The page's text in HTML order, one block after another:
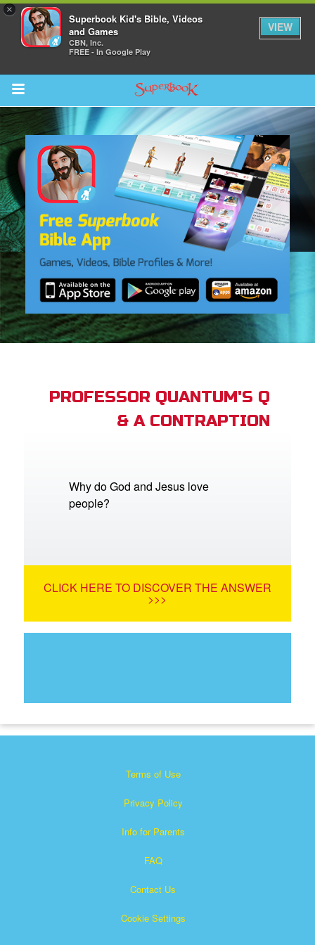
×
Superbook Kid's Bible, Videos
and Games
CBN, Inc.
FREE - In Google Play
VIEW
Return to Content
CBN Animation
PROFESSOR QUANTUM'S Q
& A CONTRAPTION
Why do God and Jesus love
people?
CLICK HERE TO DISCOVER THE ANSWER
>>>
Terms of Use
Privacy Policy
Info for Parents
FAQ
Contact Us
Cookie Settings